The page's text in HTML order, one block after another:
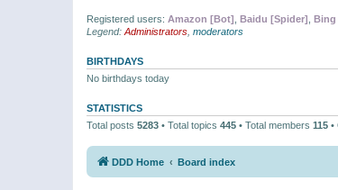
Registered users: Amazon [Bot] Baidu [Spider] Bing
Legend: Administrators moderators
BIRTHDAYS
No birthdays today
STATISTICS
Total posts 5283 • Total topics 445 • Total members 115 •
DDD Home Board index